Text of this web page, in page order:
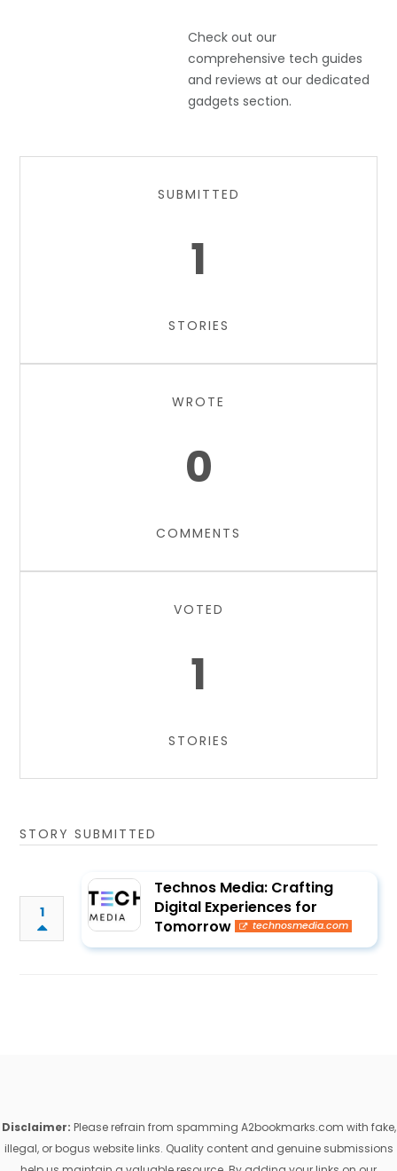
Check out our
comprehensive tech guides
and reviews at our dedicated
gadgets section.
SUBMITTED
1
STORIES
WROTE
0
COMMENTS
VOTED
1
STORIES
STORY SUBMITTED
1
Technos Media: Crafting
Digital Experiences for
Tomorrow
technosmedia.com
Disclaimer: Please refrain from spamming A2bookmarks.com with fake,
illegal, or bogus website links. Quality content and genuine submissions